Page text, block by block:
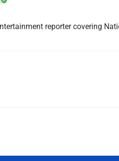
reporter covering